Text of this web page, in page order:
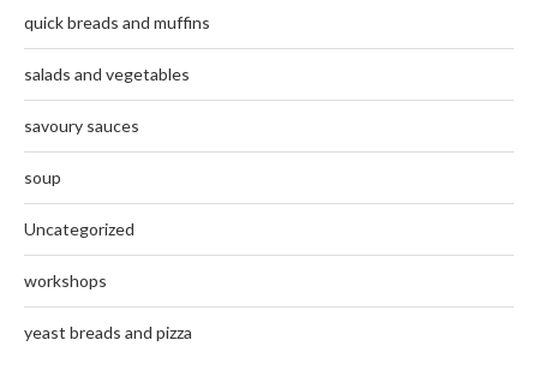
quick breads and muffins
salads and vegetables
savoury sauces
soup
Uncategorized
workshops
yeast breads and pizza